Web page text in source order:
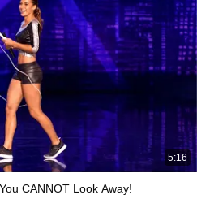
5:16
CANNOT Look Away!